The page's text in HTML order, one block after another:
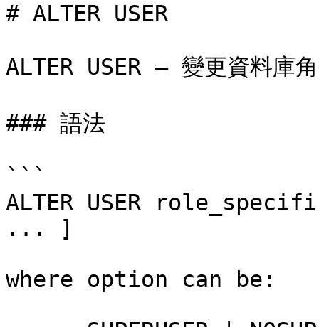
# ALTER USER
ALTER USER — 變更資料庫
### 語法
```
ALTER USER
... ]
where option can be: